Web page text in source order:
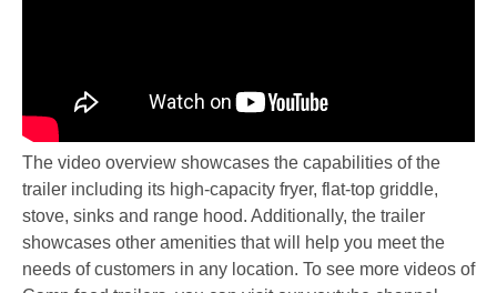
The video overview showcases the capabilities of the
trailer including its high-capacity fryer, flat-top griddle,
stove, sinks and range hood. Additionally, the trailer
showcases other amenities that will help you meet the
needs of customers in any location. To see more videos of